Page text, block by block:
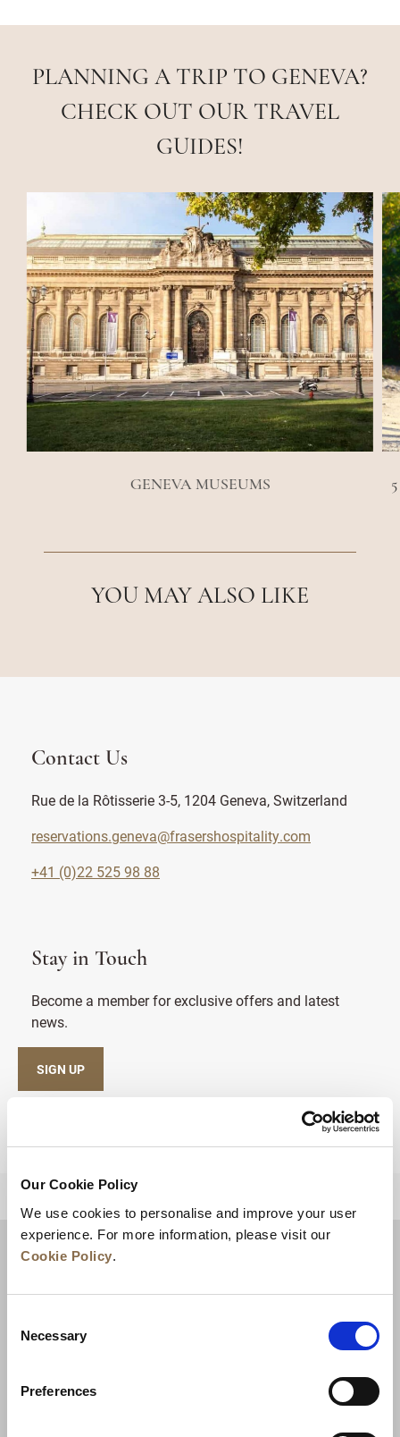
Our Cookie Policy
We use cookies to personalise and improve your user
experience. For more information, please visit our
Cookie Policy.
Selection
Necessary
Preferences
PLANNING A TRIP TO GENEVA?
CHECK OUT OUR TRAVEL
GUIDES!
GENEVA MUSEUMS
YOU MAY ALSO LIKE
Contact Us
Rue de la Rôtisserie 3-5, 1204 Geneva, Switzerland
reservations.geneva@frasershospitality.com
+41 (0)22 525 98 88
Stay in Touch
Become a member for exclusive offers and latest
news.
SIGN UP